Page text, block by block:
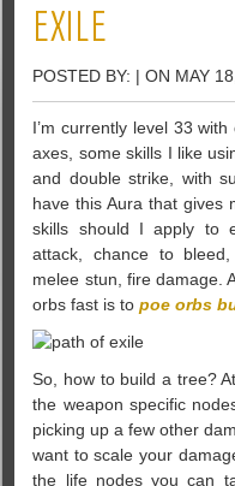
EXILE
POSTED BY: | ON MAY
I’m currently level 33
axes, some skills I like
and double strike, with
have this Aura that gives
skills should I apply to
attack, chance to
melee stun, fire damage.
orbs fast is topoe orbs
So, how to build a tree?
the weapon specific
picking up a few other
want to scale your
the life nodes you can